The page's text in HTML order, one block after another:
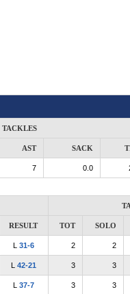
TACKLES
AST SACK
7 0.0
RESULT TOT SOLO
L 31-6 2 2
L 42-21 3 3
L 37-7 3 3